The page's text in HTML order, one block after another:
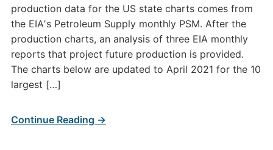
production data for the US state charts comes from
the EIAʼs Petroleum Supply monthly PSM. After the
production charts, an analysis of three EIA monthly
reports that project future production is provided.
The charts below are updated to April 2021 for the 10
largest […]
Continue Reading →